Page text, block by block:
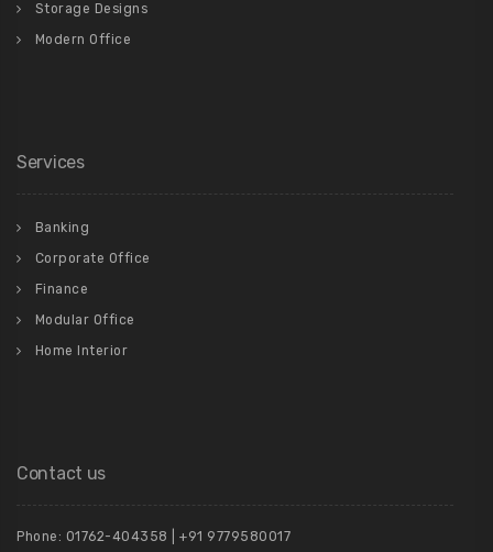
Storage Designs
Modern Office
Services
Banking
Corporate Office
Finance
Modular Office
Home Interior
Contact us
Phone: 01762-404358 | +91 9779580017